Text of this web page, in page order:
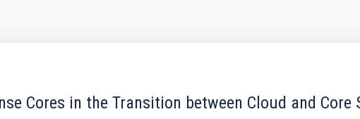
Cores in the Transition between Cloud and Core